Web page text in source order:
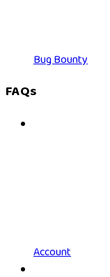
Bug Bounty
FAQs
Account